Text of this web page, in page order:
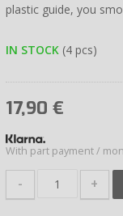
plastic guide, you
IN STOCK (4 pcs)
17,90 €
With part payment /
- +